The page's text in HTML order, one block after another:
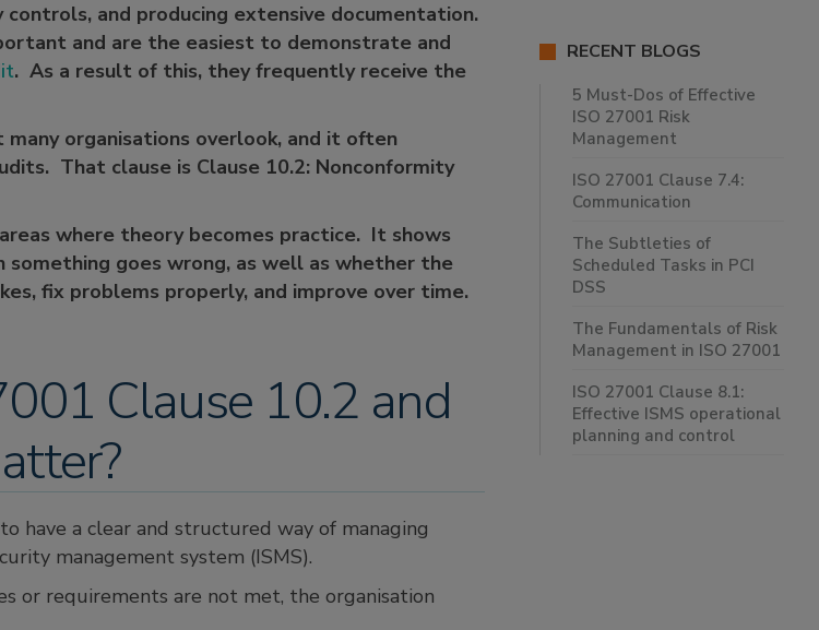
and producing extensive documentation.
and are the easiest to demonstrate and
. As a result of this, they frequently receive the
organisations overlook, and it often
That clause is Clause 10.2: Nonconformity
where theory becomes practice. It shows
something goes wrong, as well as whether the
fix problems properly, and improve over time.
Clause 10.2 and
have a clear and structured way of managing
management system (ISMS).
or requirements are not met, the organisation
RECENT BLOGS
5 Must-Dos of Effective
ISO 27001 Risk
Management
ISO 27001 Clause 7.4:
Communication
The Subtleties of
Scheduled Tasks in PCI
DSS
The Fundamentals of Risk
Management in ISO 27001
ISO 27001 Clause 8.1:
Effective ISMS operational
planning and control